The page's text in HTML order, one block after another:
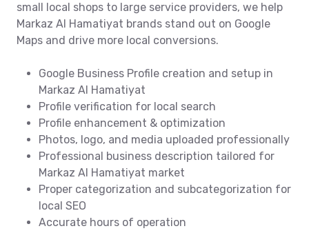
small local shops to large service providers, we help
Markaz Al Hamatiyat brands stand out on Google
Maps and drive more local conversions.
Google Business Profile creation and setup in
Markaz Al Hamatiyat
Profile verification for local search
Profile enhancement & optimization
Photos, logo, and media uploaded professionally
Professional business description tailored for
Markaz Al Hamatiyat market
Proper categorization and subcategorization for
local SEO
Accurate hours of operation